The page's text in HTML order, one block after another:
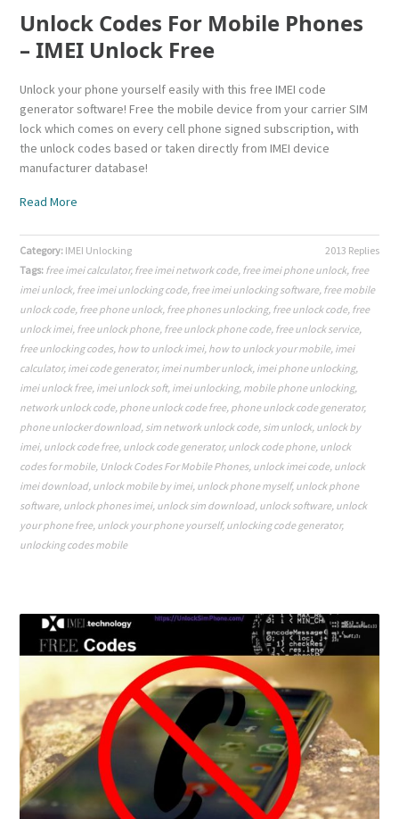
Unlock Codes For Mobile Phones
– IMEI Unlock Free
Unlock your phone yourself easily with this free IMEI code
generator software! Free the mobile device from your carrier SIM
lock which comes on every cell phone signed subscription, with
the unlock codes based or taken directly from IMEI device
manufacturer database!
Read More
2013 Replies
Category: IMEI Unlocking
Tags: free imei calculator, free imei network code, free imei phone unlock, free
imei unlock, free imei unlocking code, free imei unlocking software, free mobile
unlock code, free phone unlock, free phones unlocking, free unlock code, free
unlock imei, free unlock phone, free unlock phone code, free unlock service,
free unlocking codes, how to unlock imei, how to unlock your mobile, imei
calculator, imei code generator, imei number unlock, imei phone unlocking,
imei unlock free, imei unlock soft, imei unlocking, mobile phone unlocking,
network unlock code, phone unlock code free, phone unlock code generator,
phone unlocker download, sim network unlock code, sim unlock, unlock by
imei, unlock code free, unlock code generator, unlock code phone, unlock
codes for mobile, Unlock Codes For Mobile Phones, unlock imei code, unlock
imei download, unlock mobile by imei, unlock phone myself, unlock phone
software, unlock phones imei, unlock sim download, unlock software, unlock
your phone free, unlock your phone yourself, unlocking code generator,
unlocking codes mobile